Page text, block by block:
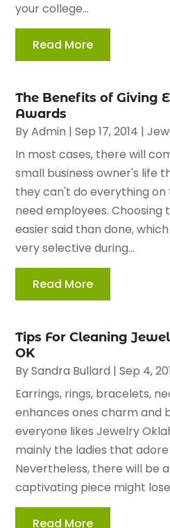
your college...
Read More
The Benefits of Giving
Awards
ByAdmin |Sep 17, 2014 |
In most cases, there will
small business owner's life
they can't do everything
need employees. Choosing
easier said than done,
very selective during...
Read More
Tips For Cleaning
OK
BySandra Bullard |Sep 4,
Earrings, rings, bracelets,
enhances ones charm and
everyone likes Jewelry
mainly the ladies that
Nevertheless, there will be
captivating piece might lose
Read More